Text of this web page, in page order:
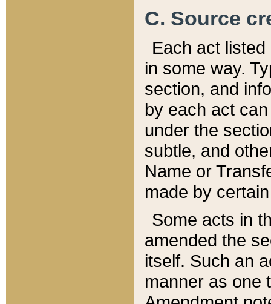
C. Source
Each act
in some way.
section, and
by each act
under the
subtle, and
Name or
made by
Some acts in
amended the
itself. Such an
manner as one